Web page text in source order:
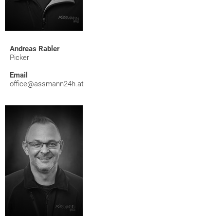
Andreas Rabler
Picker
Email
office@assmann24h.at